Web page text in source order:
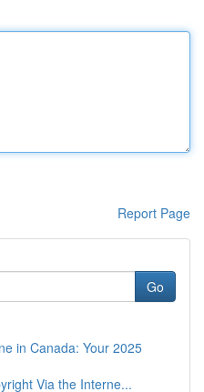
Report Page
Go
in Canada: Your 2025
Via the Interne...